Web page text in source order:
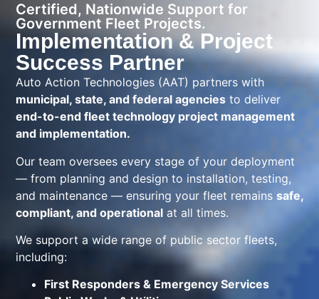
Certified, Nationwide Support for
Government Fleet Projects.
Implementation & Project
Success Partner
Auto Action Technologies (AAT) partners with
municipal, state, and federal agencies to deliver
end-to-end fleet technology project management
and implementation.
Our team oversees every stage of your deployment
— from planning and design to installation, testing,
and maintenance — ensuring your fleet remains safe,
compliant, and operational at all times.
We support a wide range of public sector fleets,
including:
First Responders & Emergency Services